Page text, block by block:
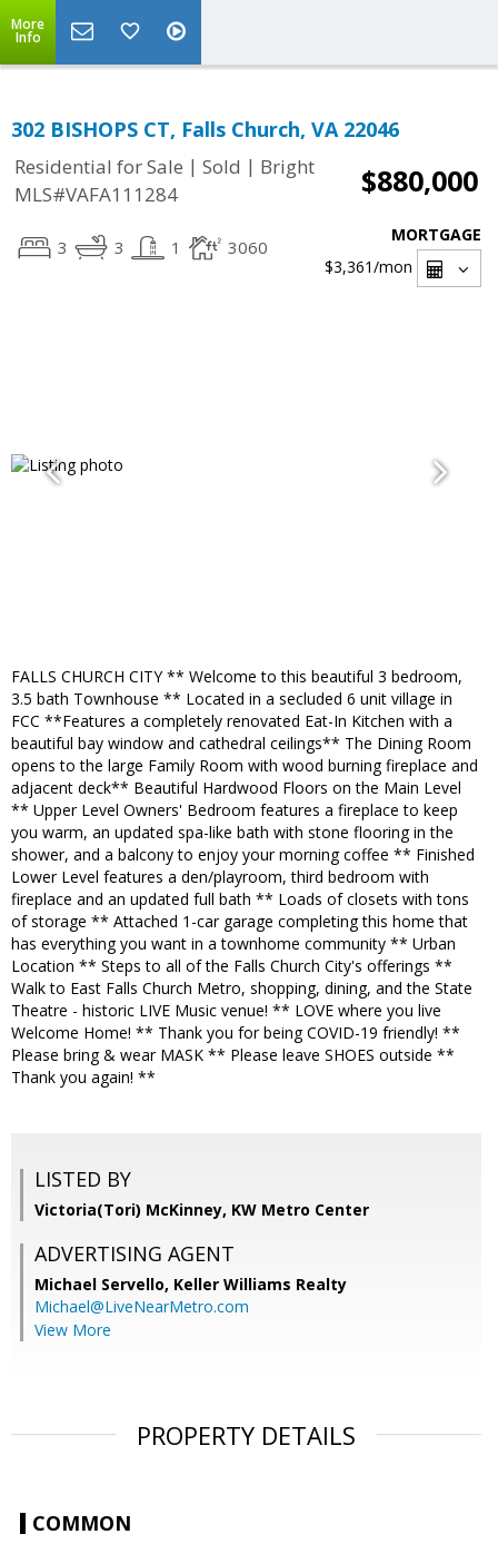
More
Info
302 BISHOPS CT, Falls Church, VA 22046
Residential for Sale | Sold | Bright
MLS#VAFA111284
$880,000
3 3 1 3060
MORTGAGE
$3,361/mon
FALLS CHURCH CITY ** Welcome to this beautiful 3 bedroom,
3.5 bath Townhouse ** Located in a secluded 6 unit village in
FCC **Features a completely renovated Eat-In Kitchen with a
beautiful bay window and cathedral ceilings** The Dining Room
opens to the large Family Room with wood burning fireplace and
adjacent deck** Beautiful Hardwood Floors on the Main Level
** Upper Level Owners' Bedroom features a fireplace to keep
you warm, an updated spa-like bath with stone flooring in the
shower, and a balcony to enjoy your morning coffee ** Finished
Lower Level features a den/playroom, third bedroom with
fireplace and an updated full bath ** Loads of closets with tons
of storage ** Attached 1-car garage completing this home that
has everything you want in a townhome community ** Urban
Location ** Steps to all of the Falls Church City's offerings **
Walk to East Falls Church Metro, shopping, dining, and the State
Theatre - historic LIVE Music venue! ** LOVE where you live
Welcome Home! ** Thank you for being COVID-19 friendly! **
Please bring & wear MASK ** Please leave SHOES outside **
Thank you again! **
LISTED BY
Victoria(Tori) McKinney, KW Metro Center
ADVERTISING AGENT
Michael Servello, Keller Williams Realty
Michael@LiveNearMetro.com
View More
PROPERTY DETAILS
COMMON